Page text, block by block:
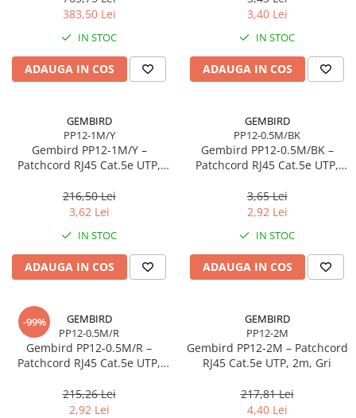
Scannere Documente
TV, Audio-Video & Multimedia
Monitoare
Monitoare Gaming & Consumer
Accesorii Căști & Microfoane
Cabluri & Adaptoare Audio-Video
Suporturi TV Birou
Boxe PC & Soundbar
Camere Foto & Sisteme Optice
Webcam
Caști & Microfoane
Căști Gaming & Consumer
383,50 Lei
IN STOC
ADAUGA IN COS
3,40 Lei
IN STOC
ADAUGA IN COS
GEMBIRD
PP12-1M/Y
Gembird PP12‑1M/Y –
Patchcord RJ45 Cat.5e UTP,
216,50 Lei
3,62 Lei
IN STOC
ADAUGA IN COS
GEMBIRD
PP12-0.5M/BK
Gembird PP12‑0.5M/BK –
Patchcord RJ45 Cat.5e UTP,
3,65 Lei
2,92 Lei
IN STOC
ADAUGA IN COS
-99%
GEMBIRD
PP12-0.5M/R
Gembird PP12‑0.5M/R –
Patchcord RJ45 Cat.5e UTP,
215,26 Lei
2,92 Lei
GEMBIRD
PP12-2M
Gembird PP12‑2M – Patchcord
RJ45 Cat.5e UTP, 2m, Gri
217,81 Lei
4,40 Lei